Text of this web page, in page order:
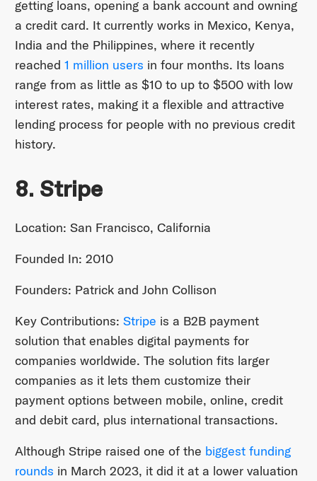
getting loans, opening a bank account and owning
a credit card. It currently works in Mexico, Kenya,
India and the Philippines, where it recently
reached 1 million users in four months. Its loans
range from as little as $10 to up to $500 with low
interest rates, making it a flexible and attractive
lending process for people with no previous credit
history.
8. Stripe
Location: San Francisco, California
Founded In: 2010
Founders: Patrick and John Collison
Key Contributions: Stripe is a B2B payment
solution that enables digital payments for
companies worldwide. The solution fits larger
companies as it lets them customize their
payment options between mobile, online, credit
and debit card, plus international transactions.
Although Stripe raised one of the biggest funding
rounds in March 2023, it did it at a lower valuation